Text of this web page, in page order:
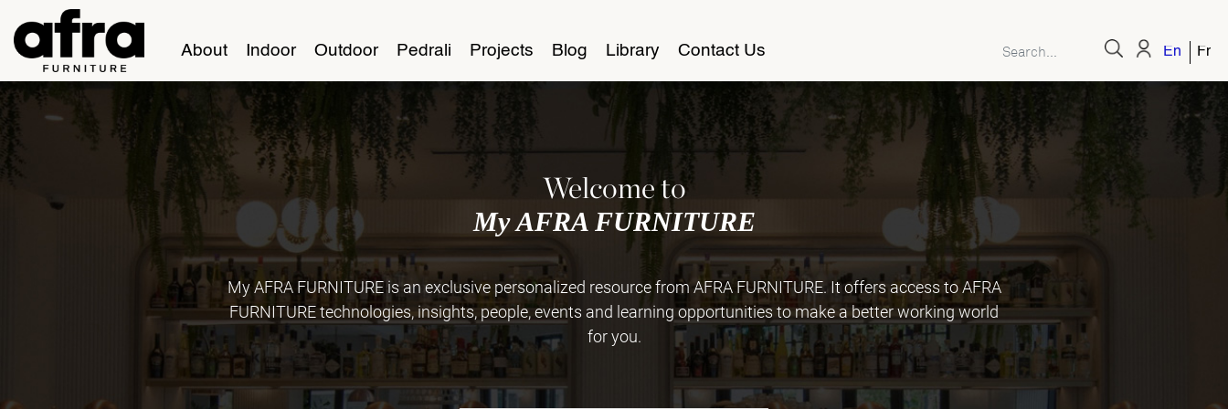
About Indoor Outdoor Pedrali Projects Blog Library Contact Us English
Welcome to
My AFRA FURNITURE
My AFRA FURNITURE is an exclusive personalized resource from AFRA FURNITURE. It offers access to AFRA
FURNITURE technologies, insights, people, events and learning opportunities to make a better working world
for you.